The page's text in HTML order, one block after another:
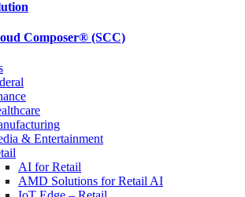
Composer® (SCC)
& Entertainment
AI for Retail
AMD Solutions for Retail AI